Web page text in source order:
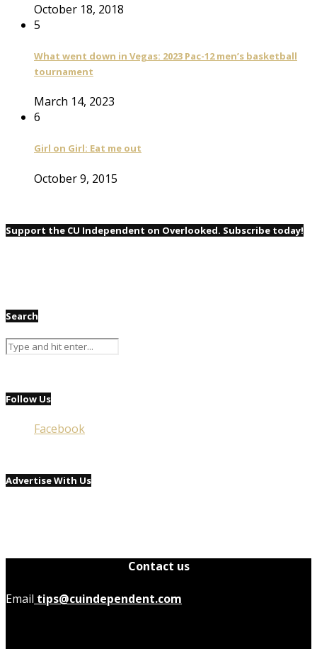
October 18, 2018
5
What went down in Vegas: 2023 Pac-12 men’s basketball
tournament
March 14, 2023
6
Girl on Girl: Eat me out
October 9, 2015
Support the CU Independent on Overlooked. Subscribe today!
Search
Follow Us
Facebook
Advertise With Us
Contact us
Email tips@cuindependent.com